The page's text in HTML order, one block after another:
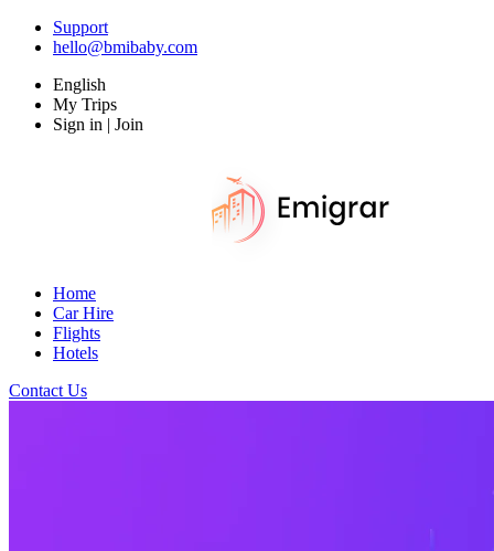
Support
hello@bmibaby.com
English
My Trips
Sign in | Join
Home
Car Hire
Flights
Hotels
Contact Us